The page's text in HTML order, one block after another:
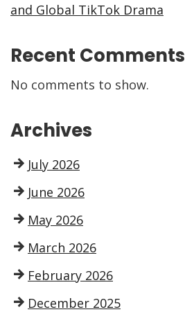
and Global TikTok Drama
Recent Comments
No comments to show.
Archives
July 2026
June 2026
May 2026
March 2026
February 2026
December 2025